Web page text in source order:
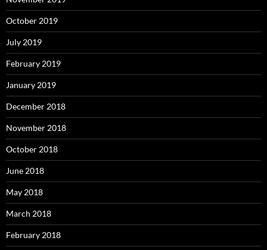
October 2019
July 2019
February 2019
January 2019
December 2018
November 2018
October 2018
June 2018
May 2018
March 2018
February 2018